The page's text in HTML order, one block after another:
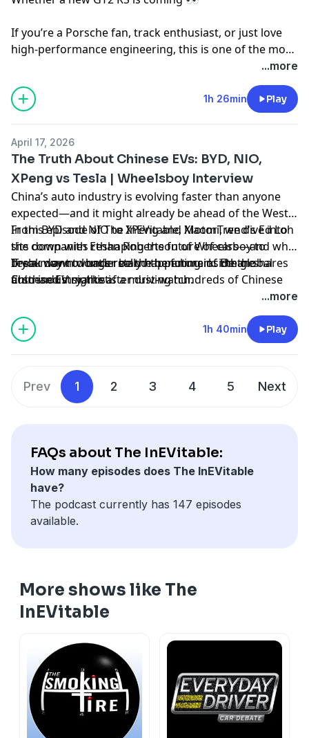
If you’re a Porsche fan, track enthusiast, or just love
high-performance engineering, this is one of the most
in-depth GT car conversations you’ll hear anywhere.
...more
1h 26min Play
April 17, 2026
The Truth About Chinese EVs: BYD, NIO,
XPeng vs Tesla | Wheelsboy Interview
China’s auto industry is evolving faster than anyone
expected—and it might already be ahead of the West.
In this episode of The InEVitable, MotorTrend's Ed Loh
sits down with Ethan Robertson of Wheelsboy to
break down what’s really happening inside the
Chinese EV market.
From BYD and NIO to XPeng and Xiaomi, we dive into
the companies reshaping the future of cars—and why
Tesla may no longer be the benchmark. Ethan shares
firsthand insights after driving hundreds of Chinese
vehicles, revealing how quality, technology, and value
have skyrocketed in just a few years. We also explore
the brutal price wars, why legacy automakers are
struggling, and whether Chinese EVs are coming to
If you want to understand the future of the global
auto industry, this is a must-watch.
...more
1h 40min Play
Prev 1 2 3 4 5 Next
FAQs about The InEVitable:
How many episodes does The InEVitable
have?
The podcast currently has 147 episodes
available.
More shows like The
InEVitable